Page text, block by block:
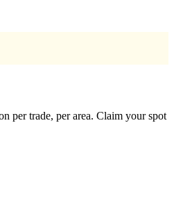
per trade, per area. Claim your spot